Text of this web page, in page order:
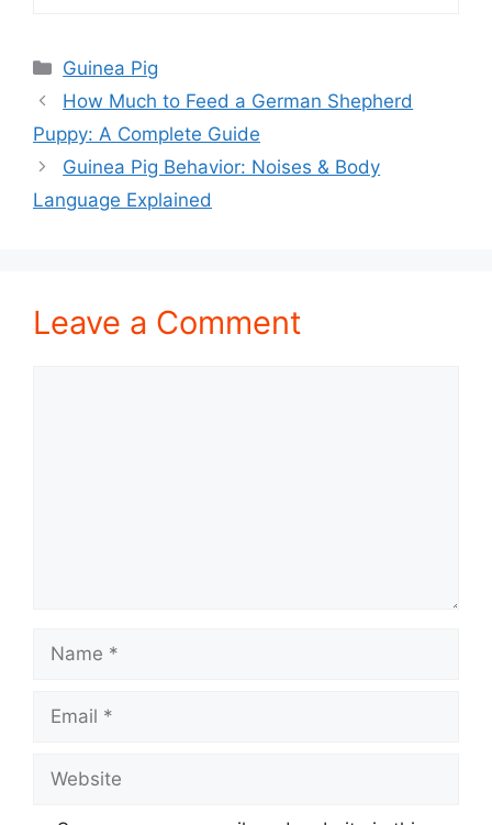
Categories
Guinea Pig
How Much to Feed a German Shepherd
Puppy: A Complete Guide
Guinea Pig Behavior: Noises & Body
Language Explained
Leave a Comment